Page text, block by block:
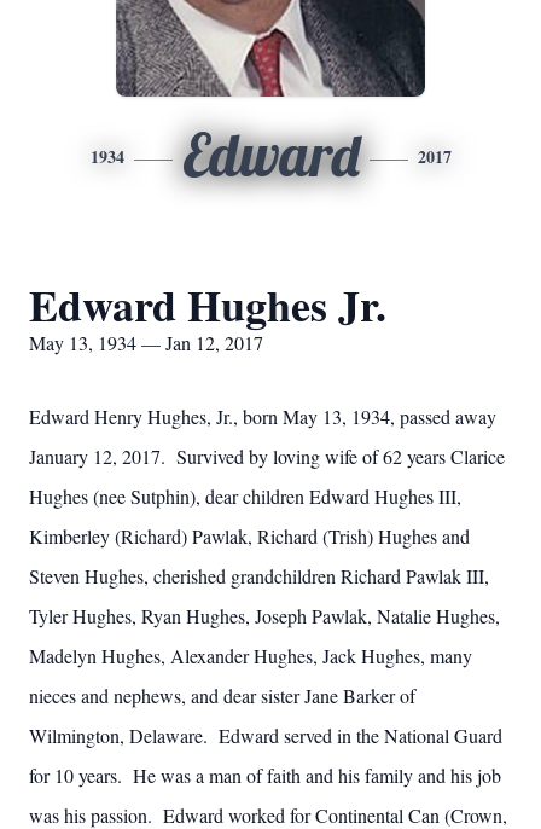
1934 Edward 2017
Edward Hughes Jr.
May 13, 1934 — Jan 12, 2017
Edward Henry Hughes, Jr., born May 13, 1934, passed away
January 12, 2017. Survived by loving wife of 62 years Clarice
Hughes (nee Sutphin), dear children Edward Hughes III,
Kimberley (Richard) Pawlak, Richard (Trish) Hughes and
Steven Hughes, cherished grandchildren Richard Pawlak III,
Tyler Hughes, Ryan Hughes, Joseph Pawlak, Natalie Hughes,
Madelyn Hughes, Alexander Hughes, Jack Hughes, many
nieces and nephews, and dear sister Jane Barker of
Wilmington, Delaware. Edward served in the National Guard
for 10 years. He was a man of faith and his family and his job
was his passion. Edward worked for Continental Can (Crown,